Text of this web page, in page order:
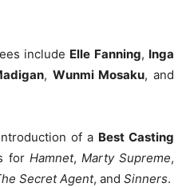
include Elle Fanning, Inga
, Wunmi Mosaku, and
of a Best Casting
for Hamnet, Marty Supreme,
Secret Agent, and Sinners.